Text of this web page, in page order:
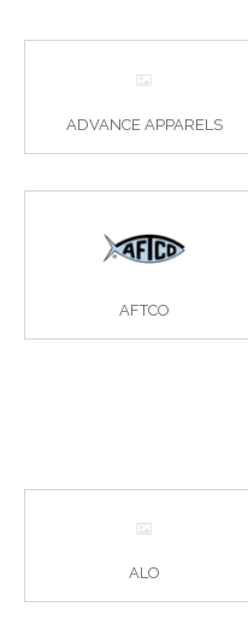
ADVANCE APPARELS
AFTCO
ALO